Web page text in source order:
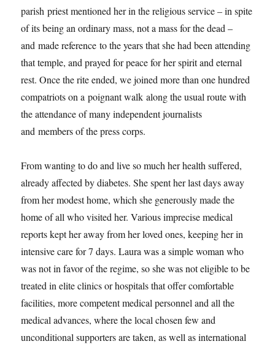
parish priest mentioned her in the religious service – in spite
of its being an ordinary mass, not a mass for the dead –
and made reference to the years that she had been attending
that temple, and prayed for peace for her spirit and eternal
rest. Once the rite ended, we joined more than one hundred
compatriots on a poignant walk along the usual route with
the attendance of many independent journalists
and members of the press corps.
From wanting to do and live so much her health suffered,
already affected by diabetes. She spent her last days away
from her modest home, which she generously made the
home of all who visited her. Various imprecise medical
reports kept her away from her loved ones, keeping her in
intensive care for 7 days. Laura was a simple woman who
was not in favor of the regime, so she was not eligible to be
treated in elite clinics or hospitals that offer comfortable
facilities, more competent medical personnel and all the
medical advances, where the local chosen few and
unconditional supporters are taken, as well as international